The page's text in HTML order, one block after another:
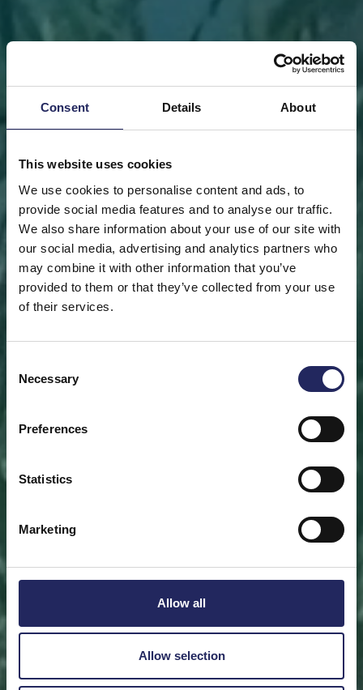
Consent Details About
This website uses cookies
We use cookies to personalise content and ads, to
provide social media features and to analyse our traffic.
We also share information about your use of our site with
our social media, advertising and analytics partners who
may combine it with other information that you’ve
provided to them or that they’ve collected from your use
of their services.
Selection
Necessary
Preferences
Statistics
Marketing
Allow all
Allow selection
FRONT PAGE DONATE
DONATE AS A PRIVATE
Save a piece
Help save the Baltic Sea. Select a location that is
or save a piece of the sea as an intangible gift to a